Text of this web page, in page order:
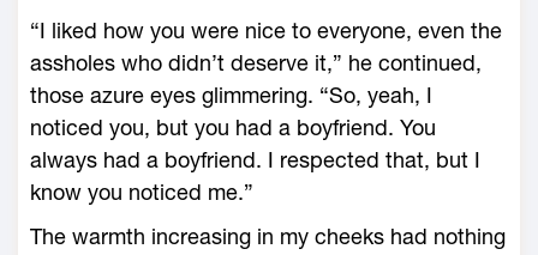
“I liked how you were nice to everyone, even the
assholes who didn’t deserve it,” he continued,
those azure eyes glimmering. “So, yeah, I
noticed you, but you had a boyfriend. You
always had a boyfriend. I respected that, but I
know you noticed me.”
The warmth increasing in my cheeks had nothing